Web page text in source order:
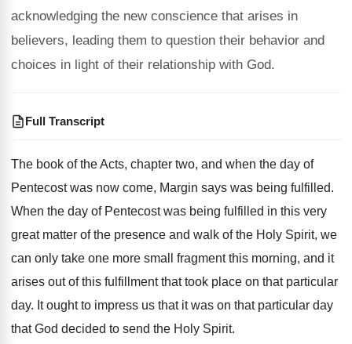
acknowledging the new conscience that arises in
believers, leading them to question their behavior and
choices in light of their relationship with God.
Full Transcript
The book of the Acts, chapter two, and when the day of
Pentecost was now come, Margin says was being fulfilled.
When the day of Pentecost was being fulfilled in this very
great matter of the presence and walk of the Holy Spirit, we
can only take one more small fragment this morning, and it
arises out of this fulfillment that took place on that particular
day. It ought to impress us that it was on that particular day
that God decided to send the Holy Spirit.